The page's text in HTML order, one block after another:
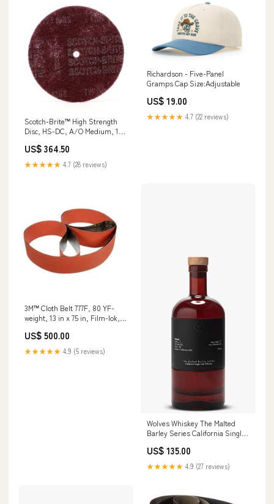
Scotch-Brite™ High Strength
Disc, HS-DC, A/O Medium, 14
US$ 364.50
★★★★★ 4.7 (28 reviews)
Richardson - Five-Panel
Gramps Cap Size:Adjustable
US$ 19.00
★★★★★ 4.7 (22 reviews)
3M™ Cloth Belt 777F, 80 YF-
weight, 13 in x 75 in, Film-lok,
Order:10
US$ 500.00
★★★★★ 4.9 (5 reviews)
Wolves Whiskey The Malted
Barley Series California Single
US$ 135.00
★★★★★ 4.9 (27 reviews)